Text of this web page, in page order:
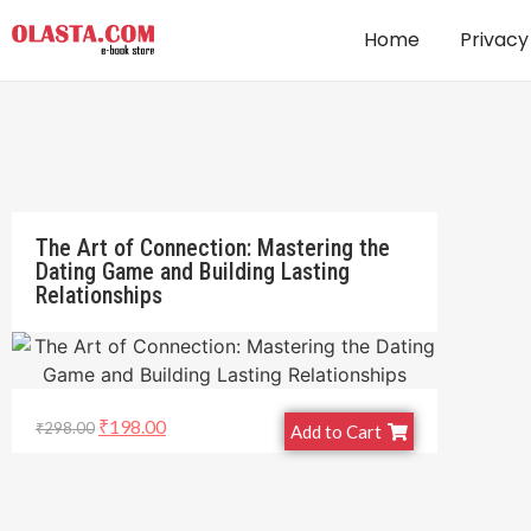
Home
The Art of Connection: Mastering the
Dating Game and Building Lasting
Relationships
₹298.00 ₹198.00 Add to Cart